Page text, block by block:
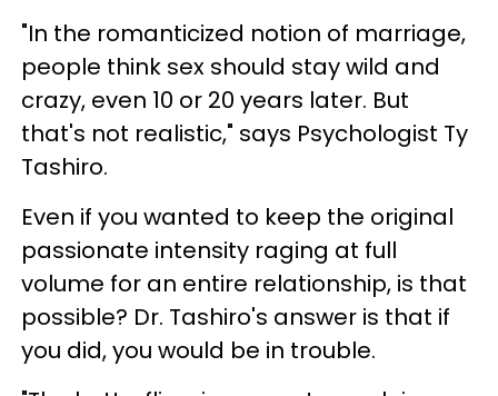
"In the romanticized notion of marriage,
people think sex should stay wild and
crazy, even 10 or 20 years later. But
that's not realistic," says Psychologist Ty
Tashiro.
Even if you wanted to keep the original
passionate intensity raging at full
volume for an entire relationship, is that
possible? Dr. Tashiro's answer is that if
you did, you would be in trouble.